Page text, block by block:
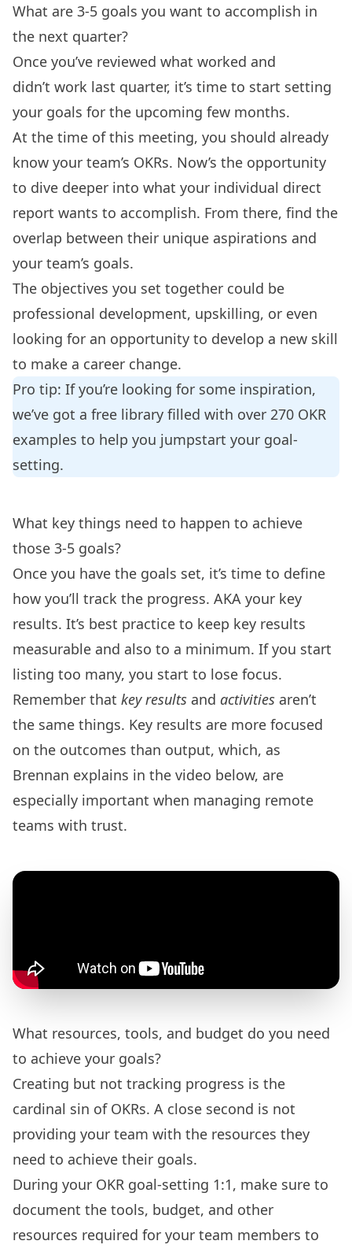
What are 3-5 goals you want to accomplish in
the next quarter?
Once you’ve reviewed what worked and
didn’t work last quarter, it’s time to start setting
your goals for the upcoming few months.
At the time of this meeting, you should already
know your team’s OKRs. Now’s the opportunity
to dive deeper into what your individual direct
report wants to accomplish. From there, find the
overlap between their unique aspirations and
your team’s goals.
The objectives you set together could be
professional development, upskilling, or even
looking for an opportunity to develop a new skill
to make a career change.
Pro tip: If you’re looking for some inspiration,
we’ve got a free library filled with over 270 OKR
examples to help you jumpstart your goal-
setting.
What key things need to happen to achieve
those 3-5 goals?
Once you have the goals set, it’s time to define
how you’ll track the progress. AKA your key
results. It’s best practice to keep key results
measurable and also to a minimum. If you start
listing too many, you start to lose focus.
Remember that key results and activities aren’t
the same things. Key results are more focused
on the outcomes than output, which, as
Brennan explains in the video below, are
especially important when managing remote
teams with trust.
What resources, tools, and budget do you need
to achieve your goals?
Creating but not tracking progress is the
cardinal sin of OKRs. A close second is not
providing your team with the resources they
need to achieve their goals.
During your OKR goal-setting 1:1, make sure to
document the tools, budget, and other
resources required for your team members to